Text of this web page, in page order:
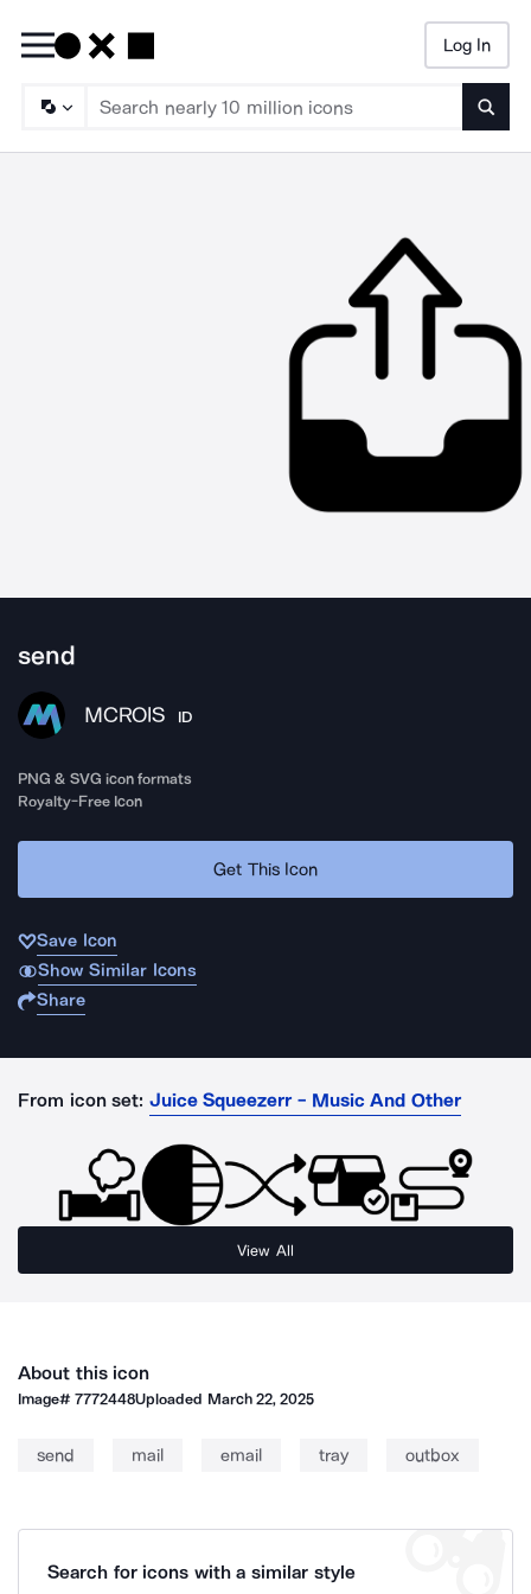
Log In
send
MCROIS ID
PNG & SVG icon formats
Royalty-Free Icon
Get This Icon
Save Icon
Show Similar Icons
Share
From icon set: Juice Squeezerr - Music And Other
View All
About this icon
Image#7772448Uploaded March 22, 2025
send mail email tray outbox
Search for icons with a similar style